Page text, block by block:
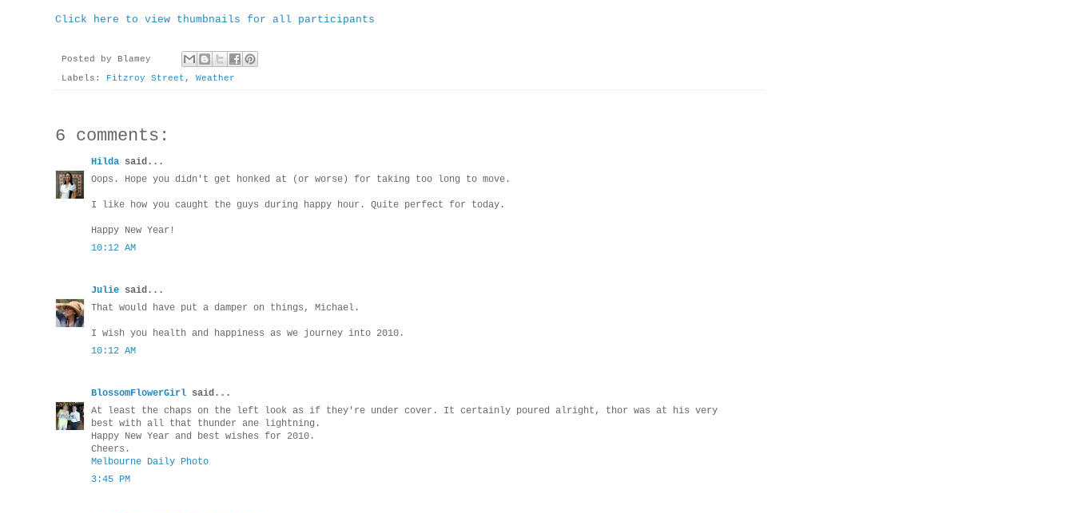
Click here to view thumbnails for all participants
Posted by
Blamey
Labels: Fitzroy Street , Weather
6 comments:
Hilda said...
Oops. Hope you didn't get honked at (or worse) for taking too long to move.
I like how you caught the guys during happy hour. Quite perfect for today.
Happy New Year!
10:12 AM
Julie said...
That would have put a damper on things, Michael.
I wish you health and happiness as we journey into 2010.
10:12 AM
BlossomFlowerGirl said...
At least the chaps on the left look as if they're under cover. It certainly poured alright, thor was at his very
best with all that thunder ane lightning.
Happy New Year and best wishes for 2010.
Cheers.
Melbourne Daily Photo
3:45 PM